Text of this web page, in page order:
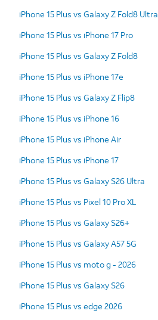
iPhone 15 Plus vs Galaxy Z Fold8 Ultra
iPhone 15 Plus vs iPhone 17 Pro
iPhone 15 Plus vs Galaxy Z Fold8
iPhone 15 Plus vs iPhone 17e
iPhone 15 Plus vs Galaxy Z Flip8
iPhone 15 Plus vs iPhone 16
iPhone 15 Plus vs iPhone Air
iPhone 15 Plus vs iPhone 17
iPhone 15 Plus vs Galaxy S26 Ultra
iPhone 15 Plus vs Pixel 10 Pro XL
iPhone 15 Plus vs Galaxy S26+
iPhone 15 Plus vs Galaxy A57 5G
iPhone 15 Plus vs moto g - 2026
iPhone 15 Plus vs Galaxy S26
iPhone 15 Plus vs edge 2026